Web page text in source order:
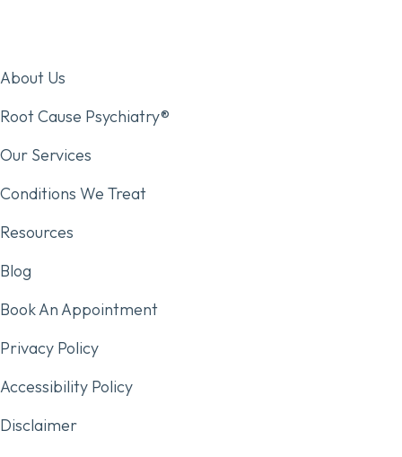
About Us
Root Cause Psychiatry®
Our Services
Conditions We Treat
Resources
Blog
Book An Appointment
Privacy Policy
Accessibility Policy
Disclaimer